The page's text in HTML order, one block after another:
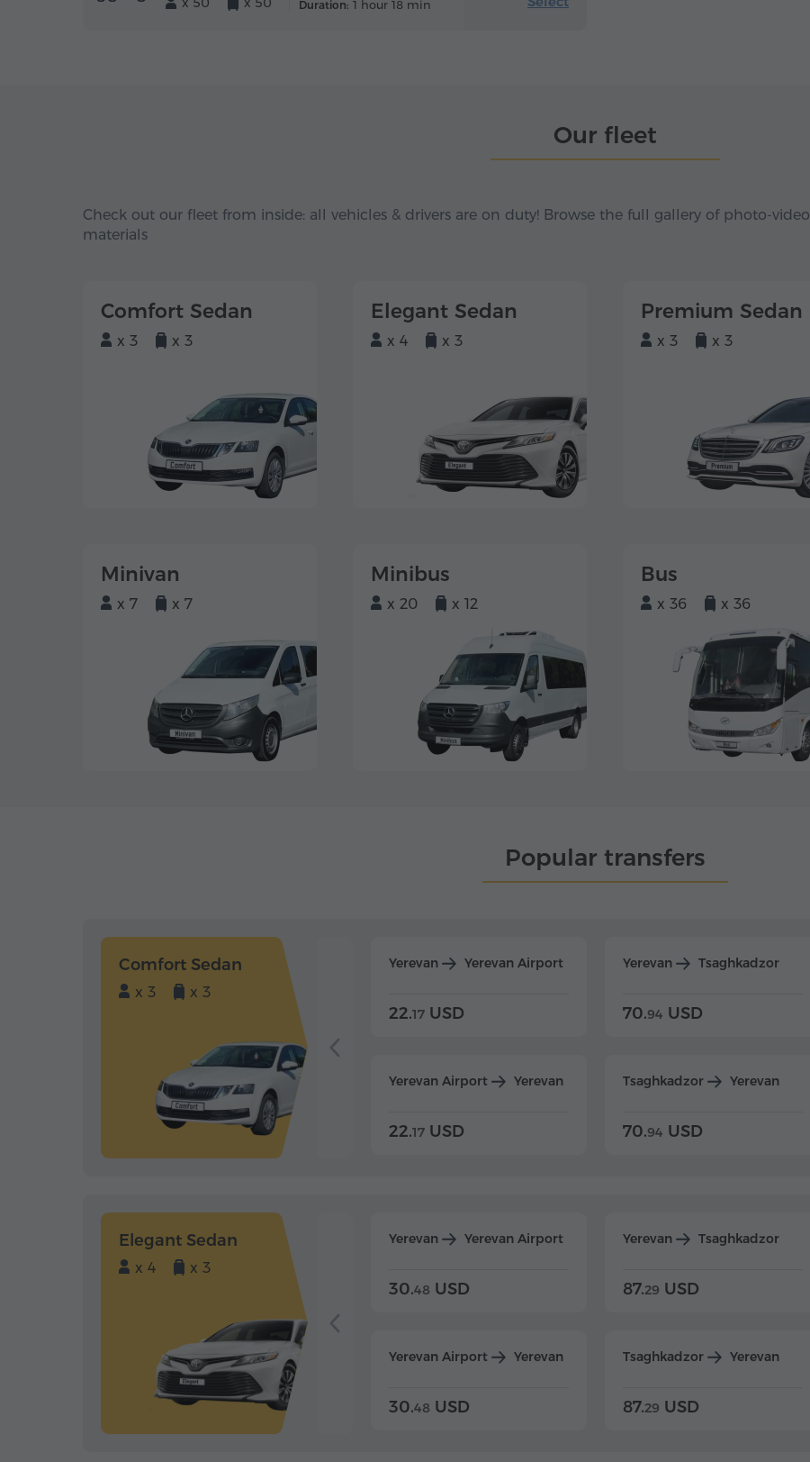
Duration: 1 hour 18 min
Our fleet
Check out our fleet from inside: all vehicles & drivers are on duty! Browse the full gallery of photo-video
materials
Comfort Sedan
x 3 x 3
Elegant Sedan
x 4 x 3
Premium Sedan
x 3 x 3
Minivan
x 7 x 7
Minibus
x 20 x 12
Bus
x 36 x 36
Popular transfers
Comfort Sedan
x 3 x 3
Yerevan Yerevan Airport
22.17 USD
Yerevan Airport Yerevan
22.17 USD
Yerevan Tsaghkadzor
70.94 USD
Tsaghkadzor Yerevan
70.94 USD
Elegant Sedan
x 4 x 3
Yerevan Yerevan Airport
30.48 USD
Yerevan Airport Yerevan
30.48 USD
Yerevan Tsaghkadzor
87.29 USD
Tsaghkadzor Yerevan
87.29 USD